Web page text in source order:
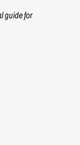
guide for